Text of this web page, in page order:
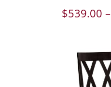
$539.00 –